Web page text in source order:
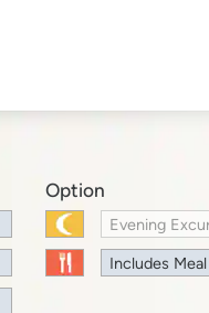
Option
Evening
Includes Meal